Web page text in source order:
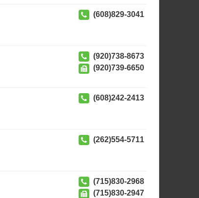
(608)829-3041
(920)738-8673
(920)739-6650
(608)242-2413
(262)554-5711
(715)830-2968
(715)830-2947